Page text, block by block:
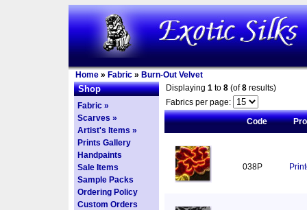
Home » Fabric » Burn-Out Velvet
Shop
Fabric »
Scarves »
Artist's Items »
Prints Gallery
Handpaints
Sale Items
Sample Packs
Ordering Policy
Custom Orders
Displaying 1 to 8 (of8 results)
Fabrics per page:
Code
038P